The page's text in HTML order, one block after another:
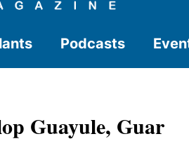
Podcasts
Guayule, Guar